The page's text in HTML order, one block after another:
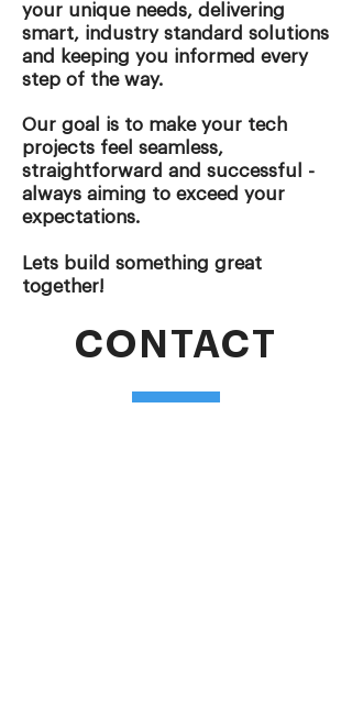
your unique needs, delivering
smart, industry standard solutions
and keeping you informed every
step of the way.
Our goal is to make your tech
projects feel seamless,
straightforward and successful -
always aiming to exceed your
expectations.
Lets build something great
together!
CONTACT